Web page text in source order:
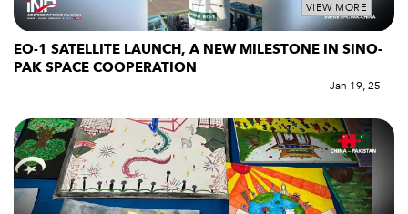
VIEW MORE
EO-1 SATELLITE LAUNCH, A NEW MILESTONE IN SINO-
PAK SPACE COOPERATION
Jan 19, 25